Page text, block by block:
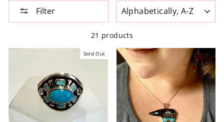
Filter
21 products
Sold Out